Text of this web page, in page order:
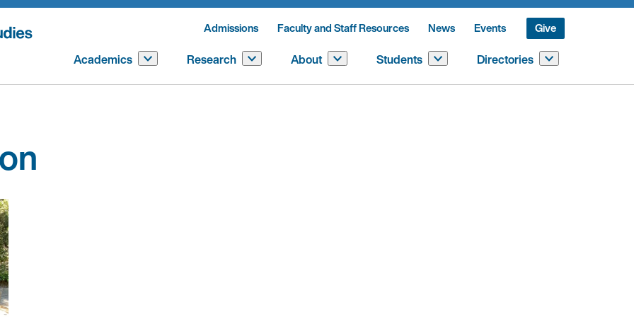
Admissions Faculty and Staff Resources News Events Give
Academics Research About Students Directories